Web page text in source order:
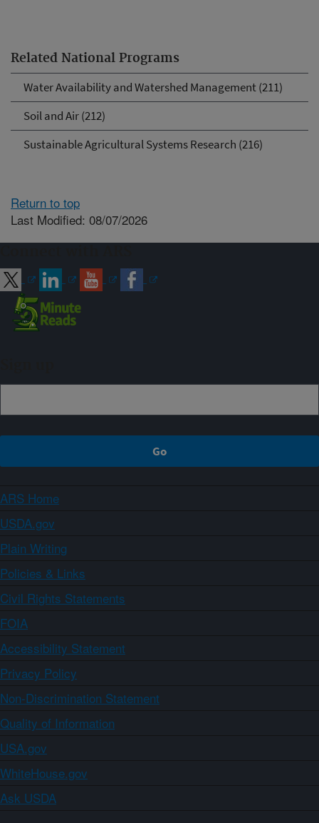
Related National Programs
Water Availability and Watershed Management (211)
Soil and Air (212)
Sustainable Agricultural Systems Research (216)
Return to top
Last Modified: 08/07/2026
ARS Home
USDA.gov
Plain Writing
Policies & Links
Civil Rights Statements
FOIA
Accessibility Statement
Privacy Policy
Non-Discrimination Statement
Quality of Information
USA.gov
WhiteHouse.gov
Ask USDA